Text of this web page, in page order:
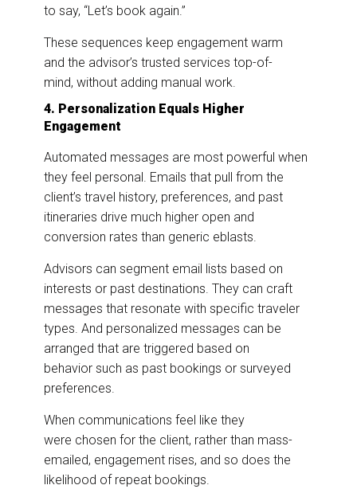
to say, “Let’s book again.”
These sequences keep engagement warm
and the advisor’s trusted services top-of-
mind, without adding manual work.
4. Personalization Equals Higher
Engagement
Automated messages are most powerful when
they feel personal. Emails that pull from the
client’s travel history, preferences, and past
itineraries drive much higher open and
conversion rates than generic eblasts.
Advisors can segment email lists based on
interests or past destinations. They can craft
messages that resonate with specific traveler
types. And personalized messages can be
arranged that are triggered based on
behavior such as past bookings or surveyed
preferences.
When communications feel like they
were chosen for the client, rather than mass-
emailed, engagement rises, and so does the
likelihood of repeat bookings.